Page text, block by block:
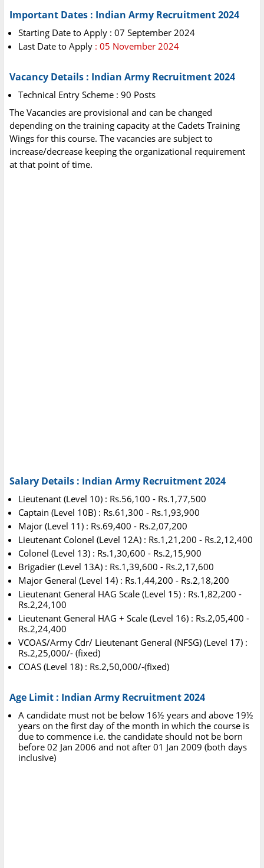
Important Dates : Indian Army Recruitment 2024
Starting Date to Apply : 07 September 2024
Last Date to Apply : 05 November 2024
Vacancy Details : Indian Army Recruitment 2024
Technical Entry Scheme : 90 Posts
The Vacancies are provisional and can be changed
depending on the training capacity at the Cadets Training
Wings for this course. The vacancies are subject to
increase/decrease keeping the organizational requirement
at that point of time.
Salary Details : Indian Army Recruitment 2024
Lieutenant (Level 10) : Rs.56,100 - Rs.1,77,500
Captain (Level 10B) : Rs.61,300 - Rs.1,93,900
Major (Level 11) : Rs.69,400 - Rs.2,07,200
Lieutenant Colonel (Level 12A) : Rs.1,21,200 - Rs.2,12,400
Colonel (Level 13) : Rs.1,30,600 - Rs.2,15,900
Brigadier (Level 13A) : Rs.1,39,600 - Rs.2,17,600
Major General (Level 14) : Rs.1,44,200 - Rs.2,18,200
Lieutenant General HAG Scale (Level 15) : Rs.1,82,200 -
Rs.2,24,100
Lieutenant General HAG + Scale (Level 16) : Rs.2,05,400 -
Rs.2,24,400
VCOAS/Army Cdr/ Lieutenant General (NFSG) (Level 17) :
Rs.2,25,000/- (fixed)
COAS (Level 18) : Rs.2,50,000/-(fixed)
Age Limit : Indian Army Recruitment 2024
A candidate must not be below 16½ years and above 19½
years on the first day of the month in which the course is
due to commence i.e. the candidate should not be born
before 02 Jan 2006 and not after 01 Jan 2009 (both days
inclusive)